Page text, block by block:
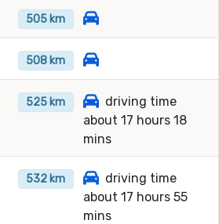
505 km
508 km
525 km
driving time
about 17 hours 18
mins
532 km
driving time
about 17 hours 55
mins